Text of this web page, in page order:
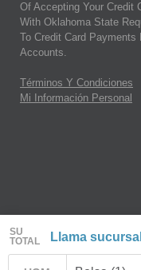
SU
TOTAL
Llama
Of Accepting Your Credit
With Oklahoma State
To Credit Card
Accounts.
Términos Y Condiciones
Mi Información Personal